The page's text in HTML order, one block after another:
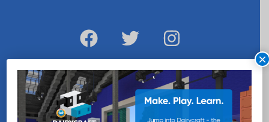
WANT MORE MILK?
SUBSCRIBE NOW
×